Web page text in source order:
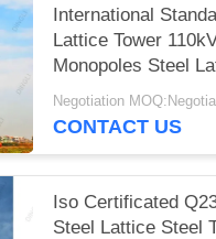
International
Lattice Tower
Monopoles Steel
Tower
Negotiation
CONTACT US
Iso Certificated
Steel Lattice Steel